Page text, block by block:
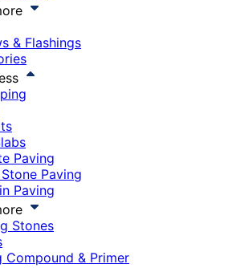
& Flashings
Paving
Paving
Paving
Stones
Compound & Primer